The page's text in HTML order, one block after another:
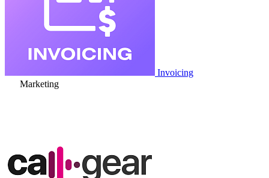
Invoicing
Marketing